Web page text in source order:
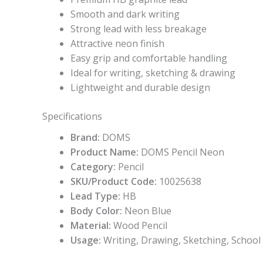
Smooth and dark writing
Strong lead with less breakage
Attractive neon finish
Easy grip and comfortable handling
Ideal for writing, sketching & drawing
Lightweight and durable design
Specifications
Brand: DOMS
Product Name: DOMS Pencil Neon
Category: Pencil
SKU/Product Code: 10025638
Lead Type: HB
Body Color: Neon Blue
Material: Wood Pencil
Usage: Writing, Drawing, Sketching, School